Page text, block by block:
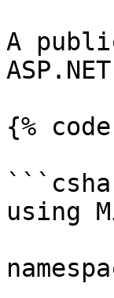
A
{%
using